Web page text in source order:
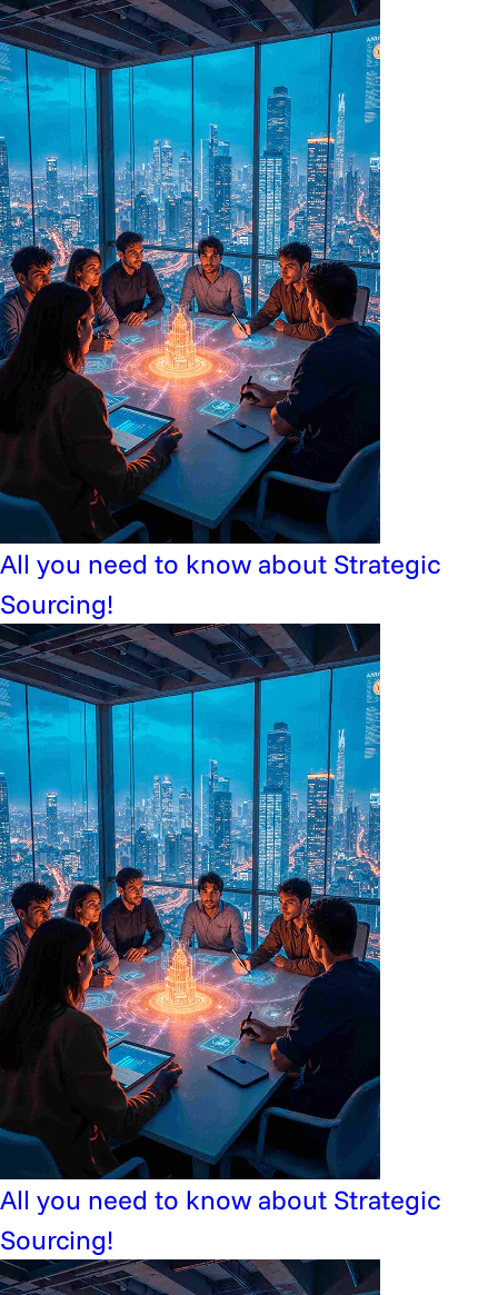
All you need to know about Strategic
Sourcing!
All you need to know about Strategic
Sourcing!